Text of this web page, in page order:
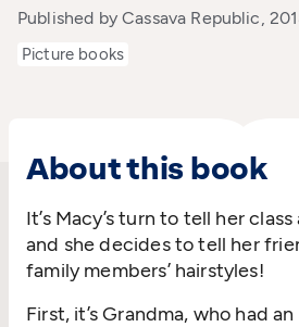
Published by Cassava Republic,
Picture books
About this book
It’s Macy’s turn to tell her
and she decides to tell her
family members’ hairstyles!
First, it’s Grandma, who had